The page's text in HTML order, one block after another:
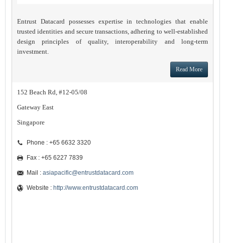
Entrust Datacard possesses expertise in technologies that enable
trusted identities and secure transactions, adhering to well-established
design principles of quality, interoperability and long-term
investment.
Read More
152 Beach Rd, #12-05/08
Gateway East
Singapore
Phone : +65 6632 3320
Fax : +65 6227 7839
Mail : asiapacific@entrustdatacard.com
Website : http://www.entrustdatacard.com